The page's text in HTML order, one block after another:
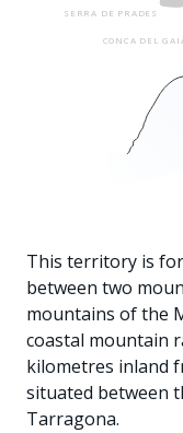
CONCA DEL
SERRA DE PRADES
This territory is
between two
mountains of the
coastal mountain
kilometres inland
situated between
Tarragona.